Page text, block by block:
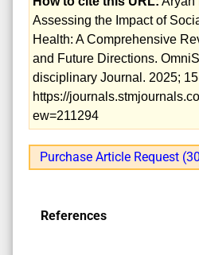
Assessing the Impact of
Health: A Comprehensive
and Future Directions.
disciplinary Journal. 2025;
https://
ew=211294
Purchase Article Request
References